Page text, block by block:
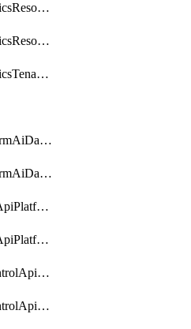
ResourceAnalyticsResourceAnalyticsInstance
ResourceAnalyticsResourceAnalyticsInstanceOacManagement
ResourceAnalyticsTenancyAttachment
getAiDataPlatformAiDataPlatform
getAiDataPlatformAiDataPlatforms
getApiPlatformApiPlatformInstance
getApiPlatformApiPlatformInstances
getApiaccesscontrolApiMetadata
getApiaccesscontrolApiMetadataByEntityTypes